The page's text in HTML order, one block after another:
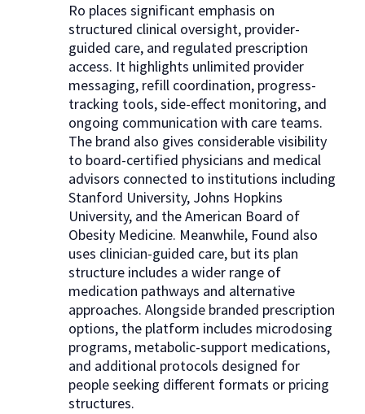
Ro places significant emphasis on
structured clinical oversight, provider-
guided care, and regulated prescription
access. It highlights unlimited provider
messaging, refill coordination, progress-
tracking tools, side-effect monitoring, and
ongoing communication with care teams.
The brand also gives considerable visibility
to board-certified physicians and medical
advisors connected to institutions including
Stanford University, Johns Hopkins
University, and the American Board of
Obesity Medicine. Meanwhile, Found also
uses clinician-guided care, but its plan
structure includes a wider range of
medication pathways and alternative
approaches. Alongside branded prescription
options, the platform includes microdosing
programs, metabolic-support medications,
and additional protocols designed for
people seeking different formats or pricing
structures.